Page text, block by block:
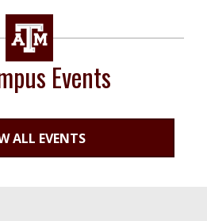
Events
ALL EVENTS